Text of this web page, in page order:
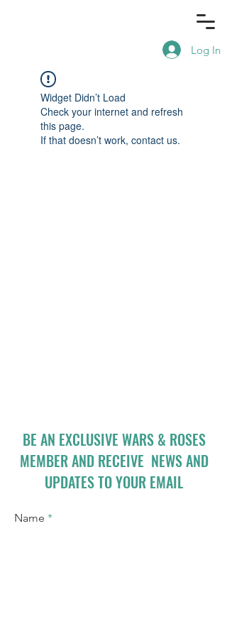
Log In
Widget Didn’t Load
Check your internet and refresh
this page.
If that doesn’t work, contact us.
BE AN EXCLUSIVE WARS & ROSES
MEMBER AND RECEIVE NEWS AND
UPDATES TO YOUR EMAIL
Name